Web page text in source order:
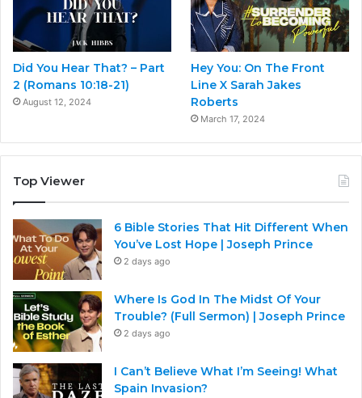
Did You Hear That? – Part
2 (Romans 10:18-21)
August 12, 2024
Hey You: On The Front
Line X Sarah Jakes
Roberts
March 17, 2024
Top Viewer
6 Bible Stories That Hit Different When
You’ve Lost Hope | Joseph Prince
2 days ago
Where Is God In The Midst Of Your
Trouble? (Full Sermon) | Joseph Prince
2 days ago
I Can’t Believe What I’m Seeing! What
Spain Invasion?